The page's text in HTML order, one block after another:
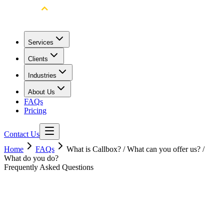
Services
Clients
Industries
About Us
FAQs
Pricing
Contact Us
Home
FAQs
What is Callbox? / What can you offer us? /
What do you do?
Frequently Asked Questions